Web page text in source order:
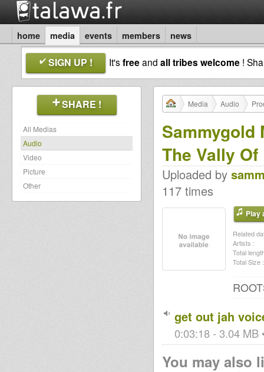
home media events members news
SIGN UP ! It'sfreeand all tribes welcome !
SHARE !
All Medias
Audio
Video
Picture
Other
Media Audio
Sammygold
The Vally
Uploaded by
117 times
Play
Related
Artists :
Total
Total Size :
get out jah
0:03:18 - 3.04 MB
You may also